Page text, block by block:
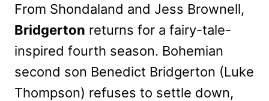
From Shondaland and Jess Brownell,
Bridgerton returns for a fairy-tale-
inspired fourth season. Bohemian
second son Benedict Bridgerton (Luke
Thompson) refuses to settle down,